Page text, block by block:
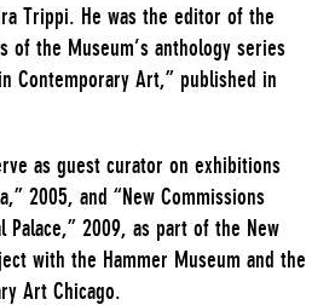
Trippi. He was the editor of the
of the Museum’s anthology series
Contemporary Art,” published in
as guest curator on exhibitions
2005, and “New Commissions
Palace,” 2009, as part of the New
with the Hammer Museum and the
Art Chicago.